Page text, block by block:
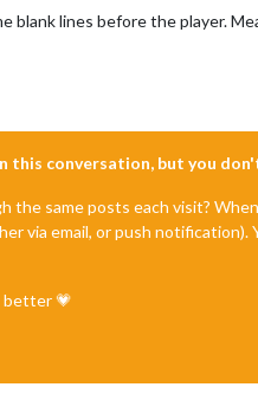
blank lines before the player.
conversation, but you
same posts each visit?
via email, or push
better 💗